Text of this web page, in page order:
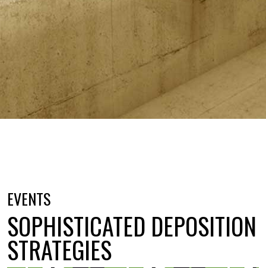
EVENTS
SOPHISTICATED DEPOSITION
STRATEGIES